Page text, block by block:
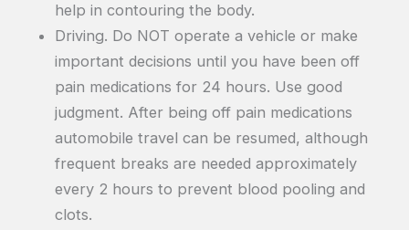
help in contouring the body.
Driving. Do NOT operate a vehicle or make
important decisions until you have been off
pain medications for 24 hours. Use good
judgment. After being off pain medications
automobile travel can be resumed, although
frequent breaks are needed approximately
every 2 hours to prevent blood pooling and
clots.